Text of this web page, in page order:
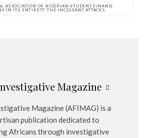
ASSOCIATION OF NIGERIAN STUDENTS (NANS)
IN ITS ENTIRETY THE INCESSANT ATTACKS
Magazine
Magazine (AFIMAG) is a
publication dedicated to
Africans through investigative